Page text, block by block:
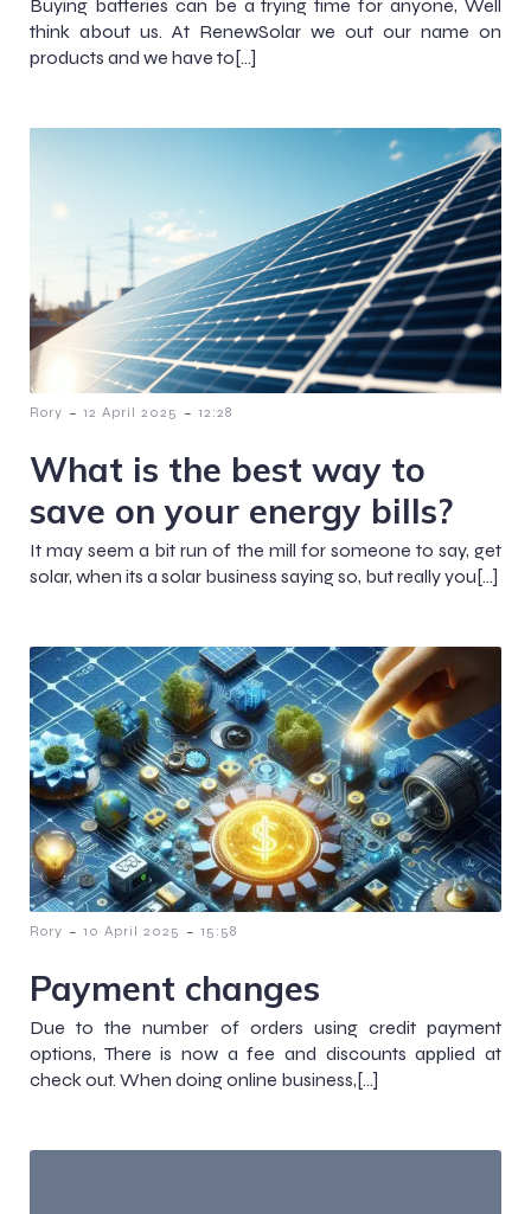
Buying batteries can be a trying time for anyone, Well
think about us. At RenewSolar we out our name on
products and we have to[…]
Rory - 12 April 2025 - 12:28
What is the best way to
save on your energy bills?
It may seem a bit run of the mill for someone to say, get
solar, when its a solar business saying so, but really you[…]
Rory - 10 April 2025 - 15:58
Payment changes
Due to the number of orders using credit payment
options, There is now a fee and discounts applied at
check out. When doing online business,[…]